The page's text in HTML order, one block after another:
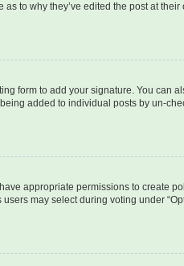
to why they’ve edited the post at their
form to add your signature. You can
added to individual posts by un-
appropriate permissions to create
may select during voting under